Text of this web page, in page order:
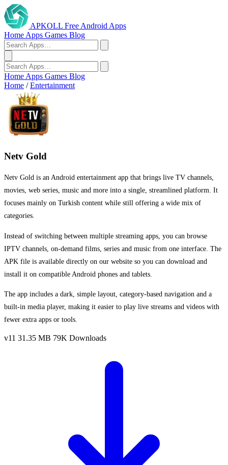
APKOLL Free Android Apps
Home Apps Games Blog
Home Apps Games Blog
Home / Entertainment
Netv Gold
Netv Gold is an Android entertainment app that brings live TV channels,
movies, web series, music and more into a single, streamlined platform. It
focuses mainly on Turkish content while still offering a wide mix of
categories.
Instead of switching between multiple streaming apps, you can browse
IPTV channels, on-demand films, series and music from one interface. The
APK file is available directly on our website so you can download and
install it on compatible Android phones and tablets.
The app includes a dark, simple layout, category-based navigation and a
built-in media player, making it easier to play live streams and videos with
fewer extra apps or tools.
v11 31.35 MB 79K Downloads